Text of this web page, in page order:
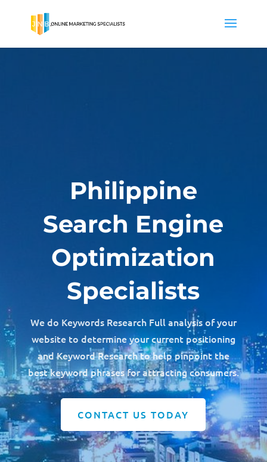
Philippine
Search Engine
Optimization
Specialists
We do Keywords Research Full analysis of your
website to determine your current positioning
and Keyword Research to help pinpoint the
best keyword phrases for attracting consumers.
CONTACT US TODAY